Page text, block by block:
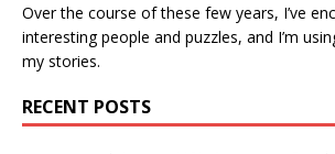
Over the course of these few years, I’ve
interesting people and puzzles, and I’m
my stories.
RECENT POSTS